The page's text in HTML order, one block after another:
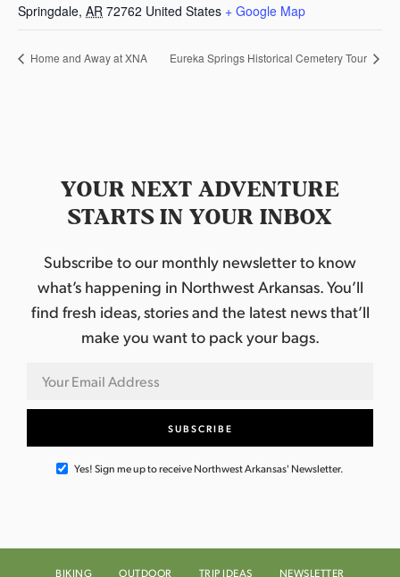
Springdale, AR 72762 United States + Google Map
Home and Away at XNA Eureka Springs Historical Cemetery Tour
YOUR NEXT ADVENTURE
STARTS IN YOUR INBOX
Subscribe to our monthly newsletter to know
what’s happening in Northwest Arkansas. You’ll
find fresh ideas, stories and the latest news that’ll
make you want to pack your bags.
Yes! Sign me up to receive Northwest Arkansas' Newsletter.
BIKING OUTDOOR TRIP IDEAS NEWSLETTER